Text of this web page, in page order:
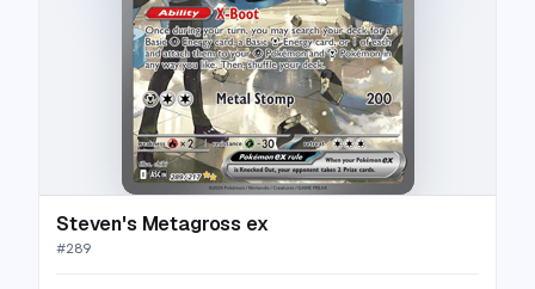
Steven's Metagross ex
#289